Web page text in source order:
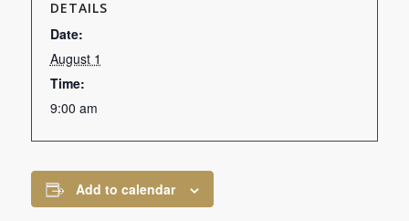
DETAILS
Date:
August 1
Time:
9:00 am
Add to calendar